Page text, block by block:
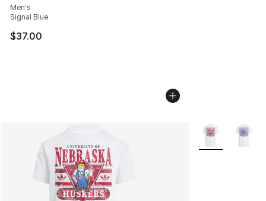
Men's
Signal Blue
$37.00
More Colors